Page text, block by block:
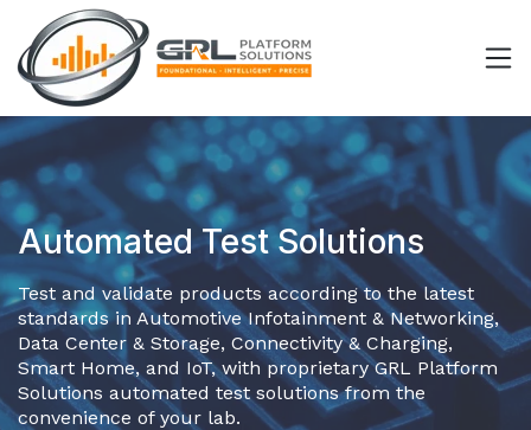
Automated Test Solutions
Test and validate products according to the latest
standards in Automotive Infotainment & Networking,
Data Center & Storage, Connectivity & Charging,
Smart Home, and IoT, with proprietary GRL Platform
Solutions automated test solutions from the
convenience of your lab.